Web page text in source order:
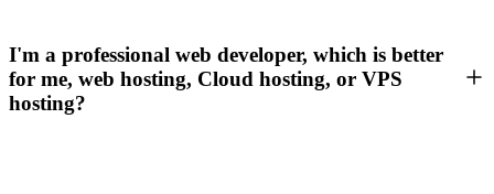
I'm a professional web developer, which is better
for me, web hosting, Cloud hosting, or VPS
hosting?